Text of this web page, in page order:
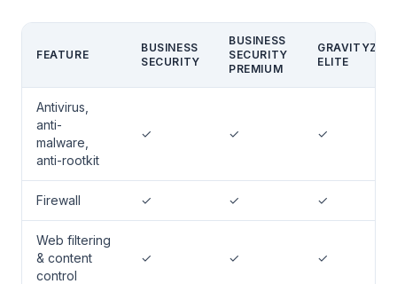
FEATURE
BUSINESS
SECURITY
BUSINESS
SECURITY
PREMIUM
ELITE
Antivirus,
anti-
malware,
anti-rootkit
✓ ✓ ✓
Firewall ✓ ✓ ✓
Web filtering
& content
control
✓ ✓ ✓